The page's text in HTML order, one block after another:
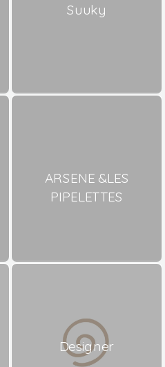
Suuky
ARSENE &LES
PIPELETTES
Designer